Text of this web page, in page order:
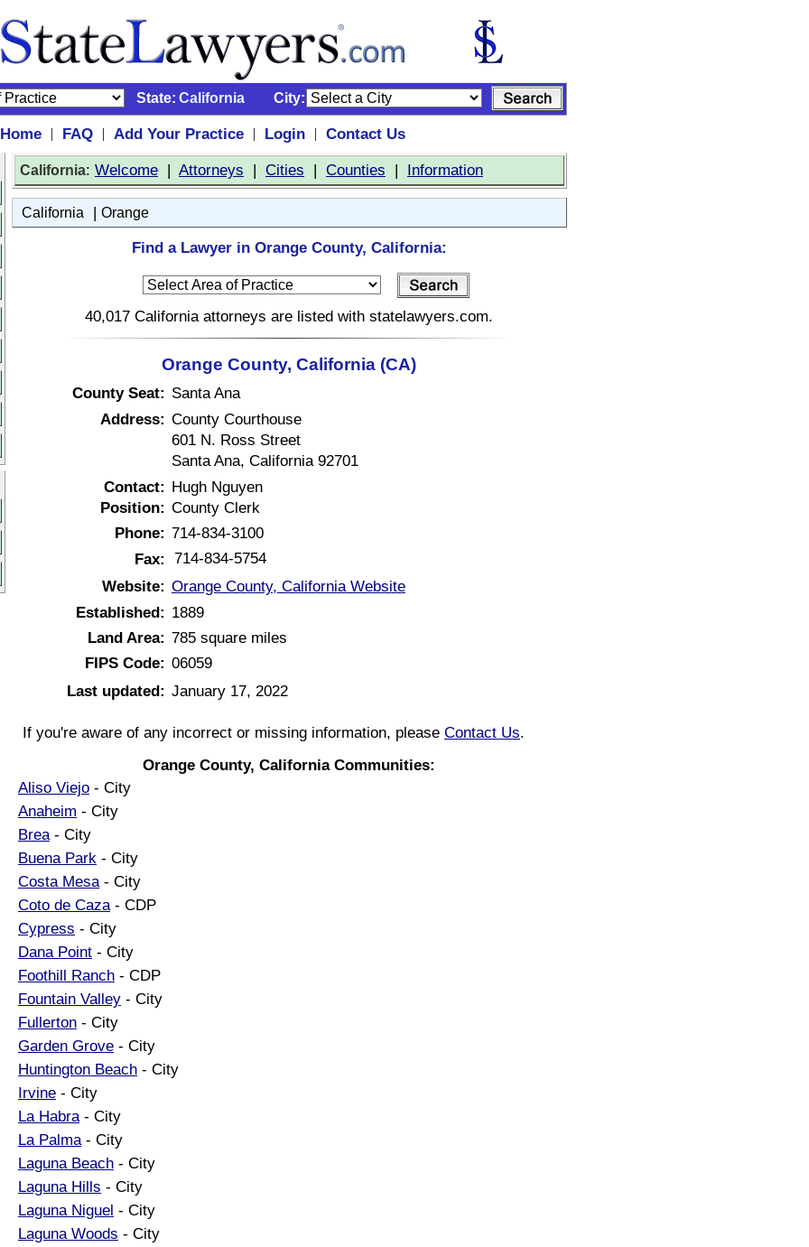
State: California City:
Home | FAQ | Add Your Practice | Login |
Contact Us
California: Welcome | Attorneys | Cities | Counties | Information
California | Orange
Find a Lawyer in Orange County, California:
40,017 California attorneys are listed with statelawyers.com.
Orange County, California (CA)
County Seat: Santa Ana
Address: County Courthouse
601 N. Ross Street
Santa Ana, California 92701
Contact: Hugh Nguyen
Position: County Clerk
Phone: 714-834-3100
Fax: 714-834-5754
Website: Orange County, California Website
Established: 1889
Land Area: 785 square miles
FIPS Code: 06059
Last updated: January 17, 2022
If you're aware of any incorrect or missing information, please Contact Us.
Orange County, California Communities:
Aliso Viejo - City
Anaheim - City
Brea- City
Buena Park - City
Costa Mesa- City
Coto de Caza- CDP
Cypress - City
Dana Point - City
Foothill Ranch - CDP
Fountain Valley - City
Fullerton - City
Garden Grove - City
Huntington Beach - City
Irvine - City
La Habra- City
La Palma- City
Laguna Beach - City
Laguna Hills - City
Laguna Niguel - City
Laguna Woods - City